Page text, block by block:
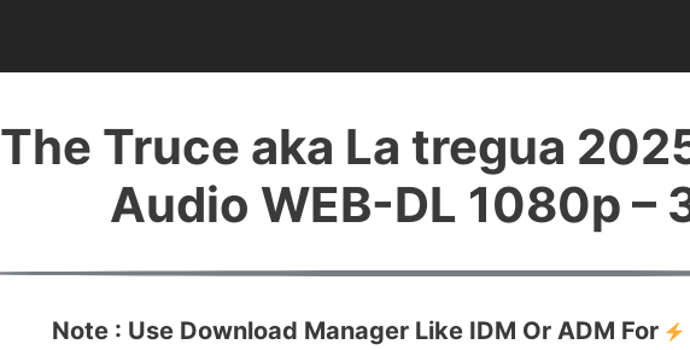
The Truce aka La tregua
Audio WEB-DL 1080p –
Note : Use Download Manager Like IDM Or ADM For